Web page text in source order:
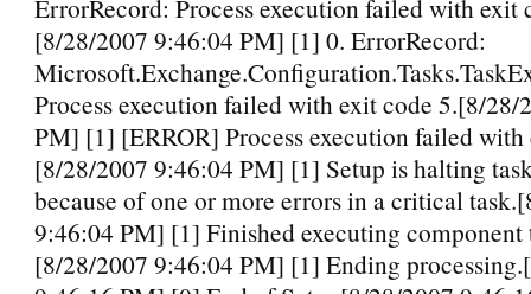
ErrorRecord: Process execution failed with exit
[8/28/2007 9:46:04 PM] [1] 0. ErrorRecord:
Process execution failed with exit code 5.[8/28/
PM] [1] [ERROR] Process execution failed with
[8/28/2007 9:46:04 PM] [1] Setup is halting
because of one or more errors in a critical
9:46:04 PM] [1] Finished executing component
[8/28/2007 9:46:04 PM] [1] Ending